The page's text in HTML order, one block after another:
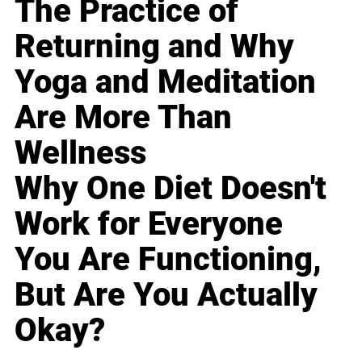
The Practice of
Returning and Why
Yoga and Meditation
Are More Than
Wellness
Why One Diet Doesn't
Work for Everyone
You Are Functioning,
But Are You Actually
Okay?